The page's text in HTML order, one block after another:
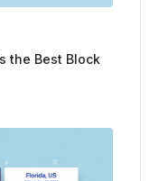
the Best Block